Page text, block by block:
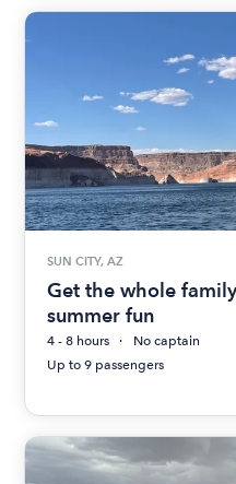
SUN CITY, AZ
Get the whole
summer fun
4 - 8 hours
No captain
Up to 9 passengers